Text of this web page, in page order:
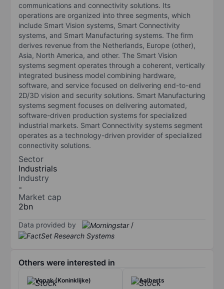
communications and connectivity solutions. Its
operations are organized into three segments, which
include Smart Vision systems, Smart Connectivity
systems, and Smart Manufacturing systems. The firm
derives revenue from the Netherlands, Europe (other),
Asia, North America, and other. The Smart Vision
systems segment operates through a coherent, vertically
integrated business model combining hardware,
software, and service focused on delivering end-to-end
2D/3D vision and security solutions. Smart Manufacturing
systems segment focuses on delivering automated,
software-driven production systems for specialized
industrial markets. Smart Connectivity systems segment
operates as a technology-driven provider of specialized
connectivity solutions.
Sector
Industrials
Industry
-
Market cap
2bn
Data provided by /
Others were interested in
Vopak (Koninklijke) Aalberts